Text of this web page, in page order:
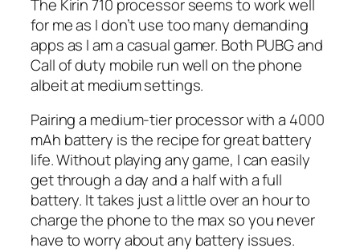
The Kirin 710 processor seems to work well
for me as I don’t use too many demanding
apps as I am a casual gamer. Both PUBG and
Call of duty mobile run well on the phone
albeit at medium settings.
Pairing a medium-tier processor with a 4000
mAh battery is the recipe for great battery
life. Without playing any game, I can easily
get through a day and a half with a full
battery. It takes just a little over an hour to
charge the phone to the max so you never
have to worry about any battery issues.